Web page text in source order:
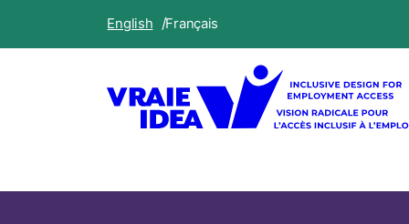
main
English Français